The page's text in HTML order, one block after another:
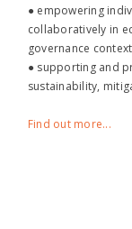
● empowering
collaboratively in
governance
● supporting and
sustainability,
Find out more...